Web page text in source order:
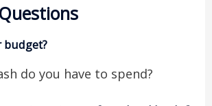
budget?
do you have to spend?